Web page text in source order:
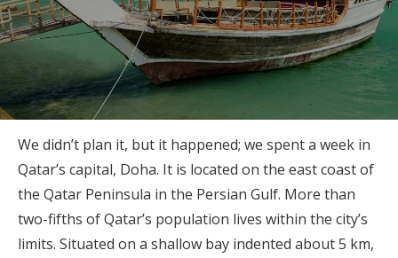
We didn’t plan it, but it happened; we spent a week in
Qatar’s capital, Doha. It is located on the east coast of
the Qatar Peninsula in the Persian Gulf. More than
two-fifths of Qatar’s population lives within the city’s
limits. Situated on a shallow bay indented about 5 km,